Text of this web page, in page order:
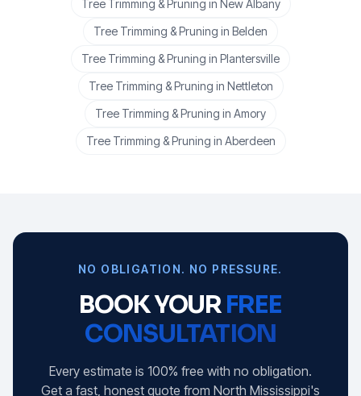
Tree Trimming & Pruning in New Albany
Tree Trimming & Pruning in Belden
Tree Trimming & Pruning in Plantersville
Tree Trimming & Pruning in Nettleton
Tree Trimming & Pruning in Amory
Tree Trimming & Pruning in Aberdeen
NO OBLIGATION. NO PRESSURE.
BOOK YOURFREE
CONSULTATION
Every estimate is 100% free with no obligation.
Get a fast, honest quote from North Mississippi's